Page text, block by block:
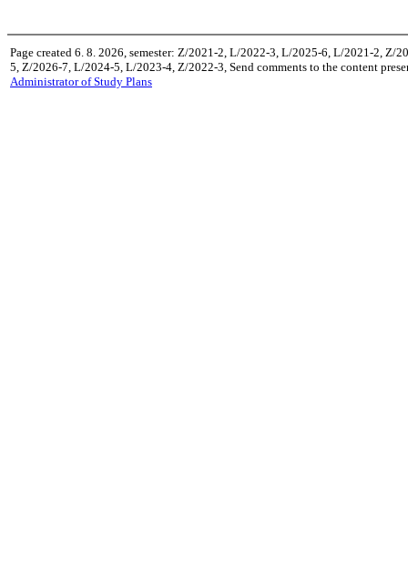
Page created 6. 8. 2026, semester: Z/2021-2, L/2022-3, L/2025-6, L/2021-2, Z/
5, Z/2026-7, L/2024-5, L/2023-4, Z/2022-3, Send comments to the content
Administrator of Study Plans